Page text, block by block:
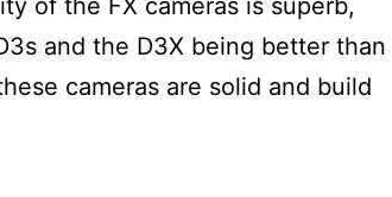
of the FX cameras is superb,
and the D3X being better than
cameras are solid and build